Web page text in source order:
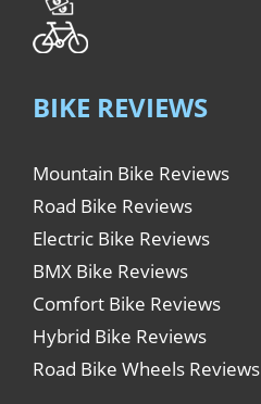
BIKE REVIEWS
Mountain Bike Reviews
Road Bike Reviews
Electric Bike Reviews
BMX Bike Reviews
Comfort Bike Reviews
Hybrid Bike Reviews
Road Bike Wheels Reviews